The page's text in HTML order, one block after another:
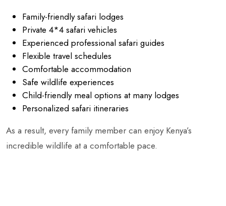
Family-friendly safari lodges
Private 4*4 safari vehicles
Experienced professional safari guides
Flexible travel schedules
Comfortable accommodation
Safe wildlife experiences
Child-friendly meal options at many lodges
Personalized safari itineraries
As a result, every family member can enjoy Kenya’s
incredible wildlife at a comfortable pace.